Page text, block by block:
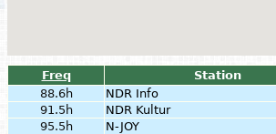
Freq Station
88.6h
NDR Info
91.5h
NDR Kultur
95.5h
N-JOY